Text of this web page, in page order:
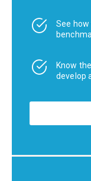
See
Know
develop